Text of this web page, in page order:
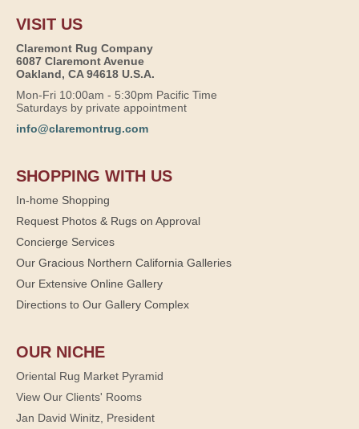
VISIT US
Claremont Rug Company
6087 Claremont Avenue
Oakland, CA 94618 U.S.A.
Mon-Fri 10:00am - 5:30pm Pacific Time
Saturdays by private appointment
info@claremontrug.com
SHOPPING WITH US
In-home Shopping
Request Photos & Rugs on Approval
Concierge Services
Our Gracious Northern California Galleries
Our Extensive Online Gallery
Directions to Our Gallery Complex
OUR NICHE
Oriental Rug Market Pyramid
View Our Clients' Rooms
Jan David Winitz, President